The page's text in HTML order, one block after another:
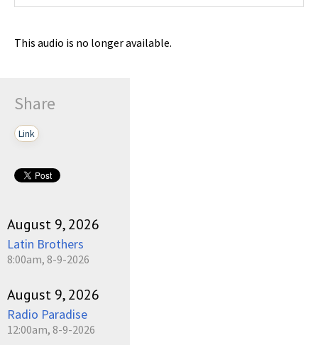
This audio is no longer available.
Share
Link
August 9, 2026
Latin Brothers
8:00am, 8-9-2026
August 9, 2026
Radio Paradise
12:00am, 8-9-2026